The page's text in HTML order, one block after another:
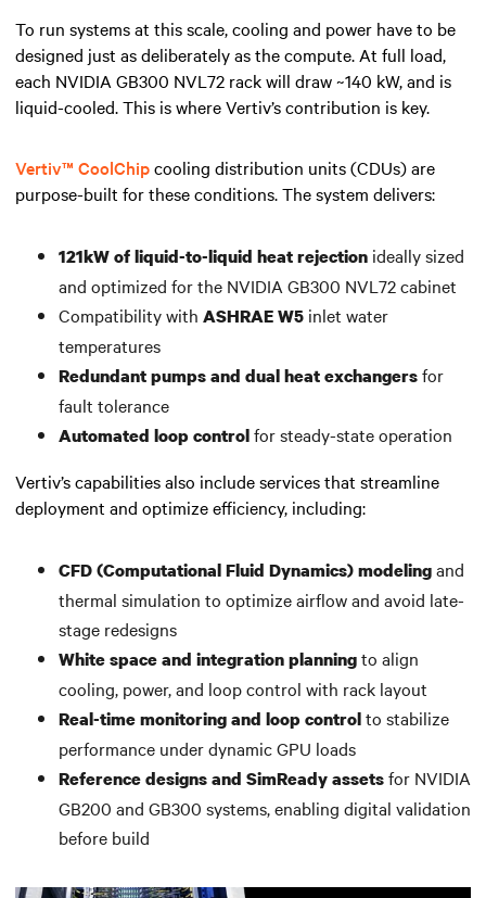
To run systems at this scale, cooling and power have to be
designed just as deliberately as the compute. At full load,
each NVIDIA GB300 NVL72 rack will draw ~140 kW, and is
liquid-cooled. This is where Vertiv’s contribution is key.
Vertiv™ CoolChipcooling distribution units (CDUs) are
purpose-built for these conditions. The system delivers:
121kW of liquid-to-liquid heat rejection ideally sized
and optimized for the NVIDIA GB300 NVL72 cabinet
Compatibility with ASHRAE W5 inlet water
temperatures
Redundant pumps and dual heat exchangersfor
fault tolerance
Automated loop controlfor steady-state operation
Vertiv’s capabilities also include services that streamline
deployment and optimize efficiency, including:
CFD (Computational Fluid Dynamics) modelingand
thermal simulation to optimize airflow and avoid late-
stage redesigns
White space and integration planningto align
cooling, power, and loop control with rack layout
Real-time monitoring and loop controlto stabilize
performance under dynamic GPU loads
Reference designs and SimReady assetsfor NVIDIA
GB200 and GB300 systems, enabling digital validation
before build